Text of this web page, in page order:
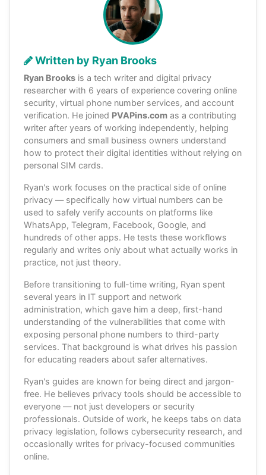
Written by Ryan Brooks
Ryan Brooks is a tech writer and digital privacy
researcher with 6 years of experience covering online
security, virtual phone number services, and account
verification. He joined PVAPins.com as a contributing
writer after years of working independently, helping
consumers and small business owners understand
how to protect their digital identities without relying on
personal SIM cards.
Ryan's work focuses on the practical side of online
privacy — specifically how virtual numbers can be
used to safely verify accounts on platforms like
WhatsApp, Telegram, Facebook, Google, and
hundreds of other apps. He tests these workflows
regularly and writes only about what actually works in
practice, not just theory.
Before transitioning to full-time writing, Ryan spent
several years in IT support and network
administration, which gave him a deep, first-hand
understanding of the vulnerabilities that come with
exposing personal phone numbers to third-party
services. That background is what drives his passion
for educating readers about safer alternatives.
Ryan's guides are known for being direct and jargon-
free. He believes privacy tools should be accessible to
everyone — not just developers or security
professionals. Outside of work, he keeps tabs on data
privacy legislation, follows cybersecurity research, and
occasionally writes for privacy-focused communities
online.